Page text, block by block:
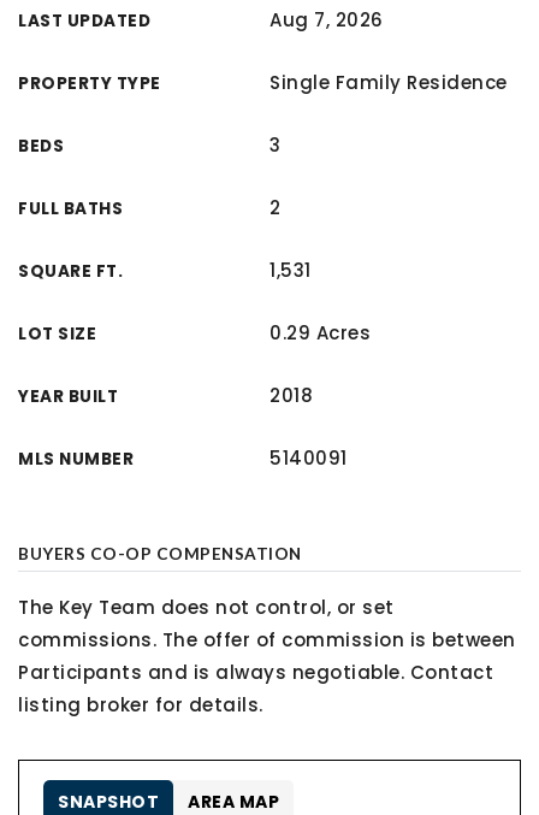
LAST UPDATED Aug 7, 2026
PROPERTY TYPE Single Family Residence
BEDS 3
FULL BATHS 2
SQUARE FT. 1,531
LOT SIZE 0.29 Acres
YEAR BUILT 2018
MLS NUMBER 5140091
BUYERS CO-OP COMPENSATION
The Key Team does not control, or set
commissions. The offer of commission is between
Participants and is always negotiable. Contact
listing broker for details.
SNAPSHOT AREA MAP